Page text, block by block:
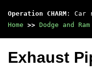
Operation CHARM : Car
Home >> Dodge and Ram
Exhaust